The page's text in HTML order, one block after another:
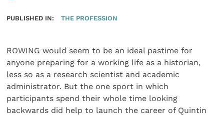
PUBLISHED IN: THE PROFESSION
ROWING would seem to be an ideal pastime for
anyone preparing for a working life as a historian,
less so as a research scientist and academic
administrator. But the one sport in which
participants spend their whole time looking
backwards did help to launch the career of Quintin